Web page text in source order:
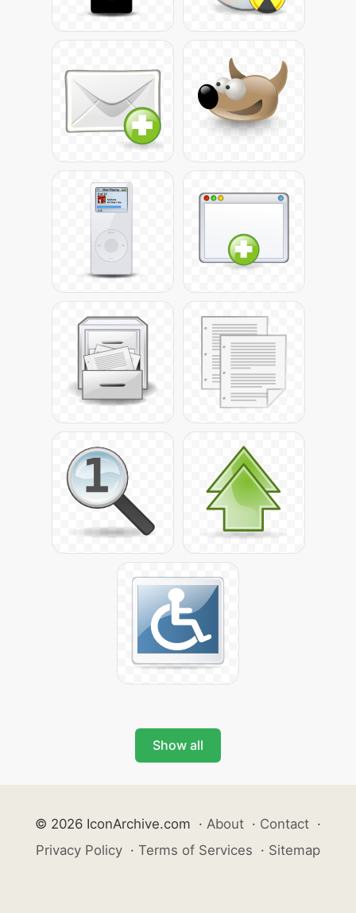
Show all
© 2026 IconArchive.com · About · Contact ·
Privacy Policy · Terms of Services · Sitemap